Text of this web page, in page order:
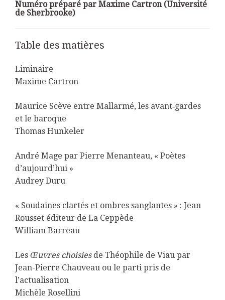
Numéro préparé par Maxime Cartron (Université
de Sherbrooke)
Table des matières
Liminaire
Maxime Cartron
Maurice Scève entre Mallarmé, les avant‑gardes
et le baroque
Thomas Hunkeler
André Mage par Pierre Menanteau, « Poètes
d’aujourd’hui »
Audrey Duru
« Soudaines clartés et ombres sanglantes » : Jean
Rousset éditeur de La Ceppède
William Barreau
Les Œuvres choisies de Théophile de Viau par
Jean-Pierre Chauveau ou le parti pris de
l’actualisation
Michèle Rosellini